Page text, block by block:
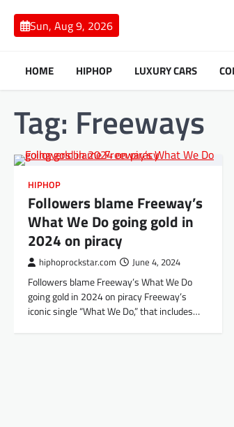
content
Sun, Aug 9, 2026
HOME HIPHOP LUXURY CARS
Tag: Freeways
HIPHOP
Followers blame Freeway’s
What We Do going gold in
2024 on piracy
hiphoprockstar.com June 4, 2024
Followers blame Freeway’s What We Do
going gold in 2024 on piracy Freeway’s
iconic single “What We Do,” that includes…